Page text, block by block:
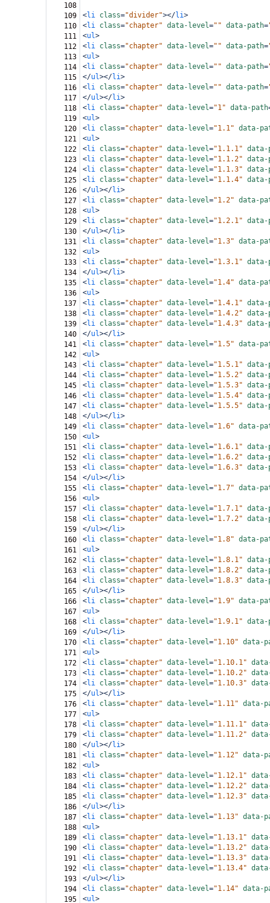
108
109
<li class="divider"></li>
110
<li class="chapter" data-level="" data-path=
111
<ul>
112
<li class="chapter" data-level="" data-path=
113
<ul>
114
<li class="chapter" data-level="" data-path=
115
</ul></li>
116
<li class="chapter" data-level="" data-path=
117
</ul></li>
118
<li class="chapter" data-level="1" data-path
119
<ul>
120
<li class="chapter" data-level="1.1" data-
121
<ul>
122
<li class="chapter" data-level="1.1.1" data-
123
<li class="chapter" data-level="1.1.2" data-
124
<li class="chapter" data-level="1.1.3" data-
125
<li class="chapter" data-level="1.1.4" data-
126
</ul></li>
127
<li class="chapter" data-level="1.2" data-
128
<ul>
129
<li class="chapter" data-level="1.2.1" data-
130
</ul></li>
131
<li class="chapter" data-level="1.3" data-
132
<ul>
133
<li class="chapter" data-level="1.3.1" data-
134
</ul></li>
135
<li class="chapter" data-level="1.4" data-
136
<ul>
137
<li class="chapter" data-level="1.4.1" data-
138
<li class="chapter" data-level="1.4.2" data-
139
<li class="chapter" data-level="1.4.3" data-
140
</ul></li>
141
<li class="chapter" data-level="1.5" data-
142
<ul>
143
<li class="chapter" data-level="1.5.1" data-
144
<li class="chapter" data-level="1.5.2" data-
145
<li class="chapter" data-level="1.5.3" data-
146
<li class="chapter" data-level="1.5.4" data-
147
<li class="chapter" data-level="1.5.5" data-
148
</ul></li>
149
<li class="chapter" data-level="1.6" data-
150
<ul>
151
<li class="chapter" data-level="1.6.1" data-
152
<li class="chapter" data-level="1.6.2" data-
153
<li class="chapter" data-level="1.6.3" data-
154
</ul></li>
155
<li class="chapter" data-level="1.7" data-
156
<ul>
157
<li class="chapter" data-level="1.7.1" data-
158
<li class="chapter" data-level="1.7.2" data-
159
</ul></li>
160
<li class="chapter" data-level="1.8" data-
161
<ul>
162
<li class="chapter" data-level="1.8.1" data-
163
<li class="chapter" data-level="1.8.2" data-
164
<li class="chapter" data-level="1.8.3" data-
165
</ul></li>
166
<li class="chapter" data-level="1.9" data-
167
<ul>
168
<li class="chapter" data-level="1.9.1" data-
169
</ul></li>
170
<li class="chapter" data-level="1.10" data-
171
<ul>
172
<li class="chapter" data-level="1.10.1"
173
<li class="chapter" data-level="1.10.2"
174
<li class="chapter" data-level="1.10.3"
175
</ul></li>
176
<li class="chapter" data-level="1.11" data-
177
<ul>
178
<li class="chapter" data-level="1.11.1"
179
<li class="chapter" data-level="1.11.2"
180
</ul></li>
181
<li class="chapter" data-level="1.12" data-
182
<ul>
183
<li class="chapter" data-level="1.12.1"
184
<li class="chapter" data-level="1.12.2"
185
<li class="chapter" data-level="1.12.3"
186
</ul></li>
187
<li class="chapter" data-level="1.13" data-
188
<ul>
189
<li class="chapter" data-level="1.13.1"
190
<li class="chapter" data-level="1.13.2"
191
<li class="chapter" data-level="1.13.3"
192
<li class="chapter" data-level="1.13.4"
193
</ul></li>
194
<li class="chapter" data-level="1.14" data-
195
<ul>